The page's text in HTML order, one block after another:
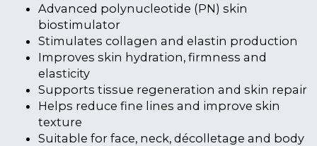
Advanced polynucleotide (PN) skin
biostimulator
Stimulates collagen and elastin production
Improves skin hydration, firmness and
elasticity
Supports tissue regeneration and skin repair
Helps reduce fine lines and improve skin
texture
Suitable for face, neck, décolletage and body